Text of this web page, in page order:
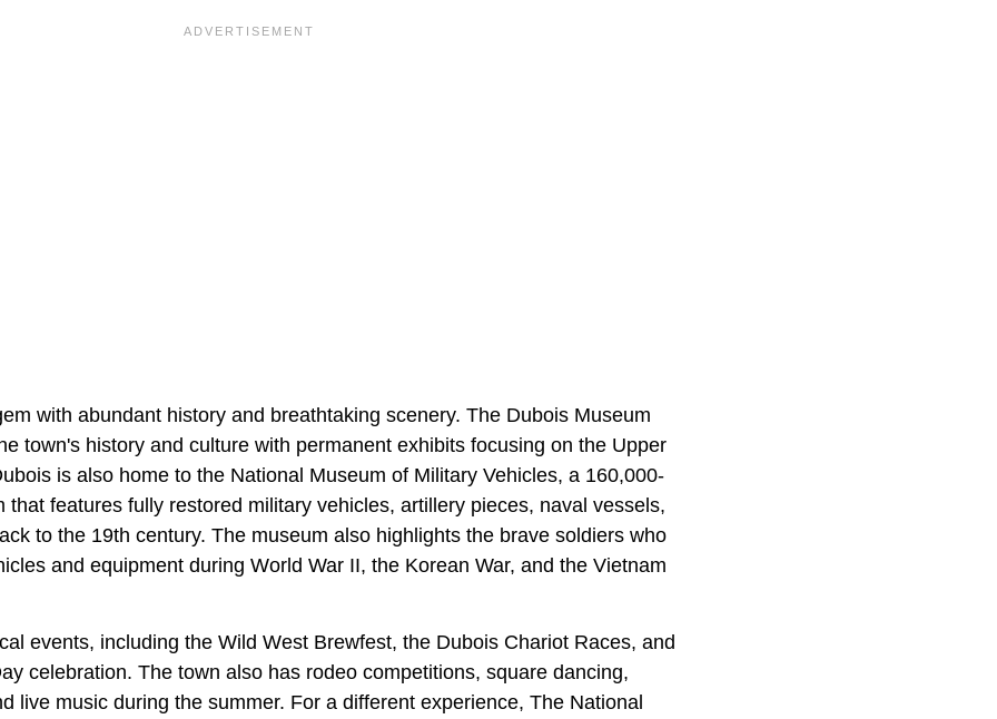
with abundant history and breathtaking scenery. The Dubois Museum
town's history and culture with permanent exhibits focusing on the Upper
is also home to the National Museum of Military Vehicles, a 160,000-
that features fully restored military vehicles, artillery pieces, naval vessels,
to the 19th century. The museum also highlights the brave soldiers who
and equipment during World War II, the Korean War, and the Vietnam
events, including the Wild West Brewfest, the Dubois Chariot Races, and
celebration. The town also has rodeo competitions, square dancing,
live music during the summer. For a different experience, The National